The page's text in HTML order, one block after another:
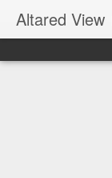
Altared View